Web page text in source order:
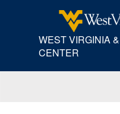
WEST VIRGINIA
CENTER